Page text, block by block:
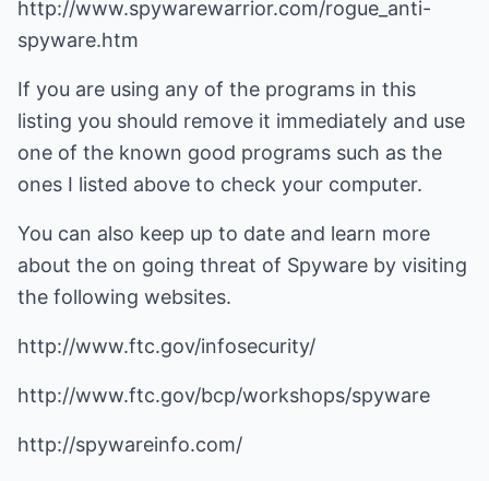
http://www.spywarewarrior.com/rogue_anti-
spyware.htm
If you are using any of the programs in this
listing you should remove it immediately and use
one of the known good programs such as the
ones I listed above to check your computer.
You can also keep up to date and learn more
about the on going threat of Spyware by visiting
the following websites.
http://www.ftc.gov/infosecurity/
http://www.ftc.gov/bcp/workshops/spyware
http://spywareinfo.com/